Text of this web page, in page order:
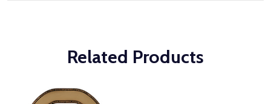
Related Products